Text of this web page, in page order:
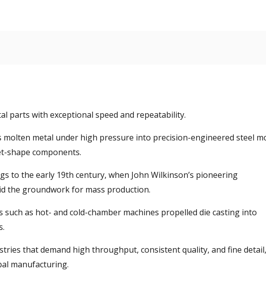
parts with exceptional speed and repeatability.
molten metal under high pressure into precision-engineered steel
shape components.
to the early 19th century, when John Wilkinson’s pioneering
the groundwork for mass production.
as hot- and cold-chamber machines propelled die casting into
that demand high throughput, consistent quality, and fine detail,
manufacturing.